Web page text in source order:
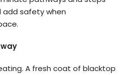
safety when
A fresh coat of blacktop